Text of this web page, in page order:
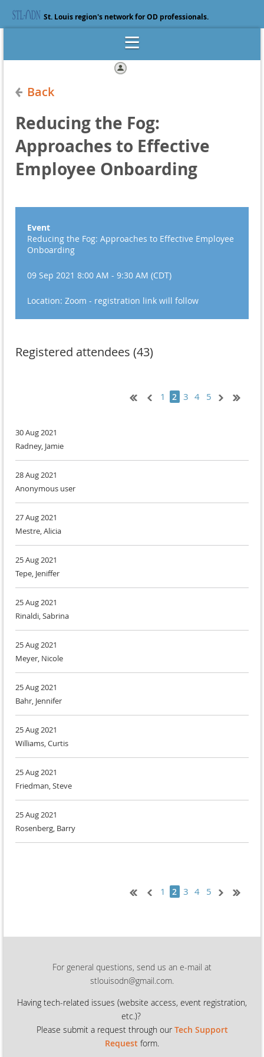
St. Louis region's network for OD professionals.
Back
Reducing the Fog:
Approaches to Effective
Employee Onboarding
Event
Reducing the Fog: Approaches to Effective Employee
Onboarding
09 Sep 2021 8:00 AM - 9:30 AM (CDT)
Location: Zoom - registration link will follow
Registered attendees (43)
1 2 3 4 5
30 Aug 2021
Radney, Jamie
28 Aug 2021
Anonymous user
27 Aug 2021
Mestre, Alicia
25 Aug 2021
Tepe, Jeniffer
25 Aug 2021
Rinaldi, Sabrina
25 Aug 2021
Meyer, Nicole
25 Aug 2021
Bahr, Jennifer
25 Aug 2021
Williams, Curtis
25 Aug 2021
Friedman, Steve
25 Aug 2021
Rosenberg, Barry
1 2 3 4 5
For general questions, send us an e-mail at
stlouisodn@gmail.com.
Having tech-related issues (website access, event registration,
etc.)?
Please submit a request through our Tech Support
Request form.